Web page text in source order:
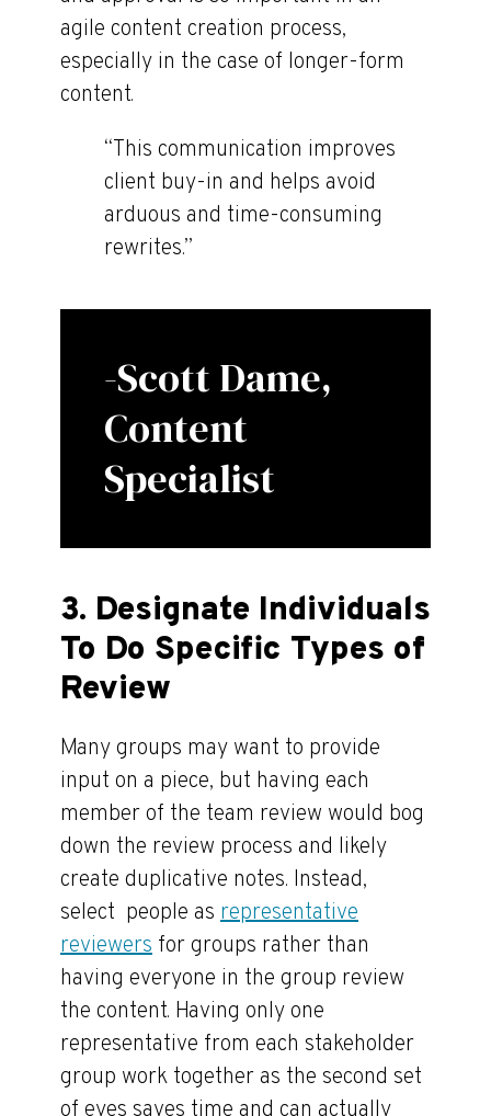
agile content creation process,
especially in the case of longer-form
content.
“This communication improves
client buy-in and helps avoid
arduous and time-consuming
rewrites.”
-Scott Dame,
Content
Specialist
3. Designate Individuals
To Do Specific Types of
Review
Many groups may want to provide
input on a piece, but having each
member of the team review would bog
down the review process and likely
create duplicative notes. Instead,
select people as representative
reviewers for groups rather than
having everyone in the group review
the content. Having only one
representative from each stakeholder
group work together as the second set